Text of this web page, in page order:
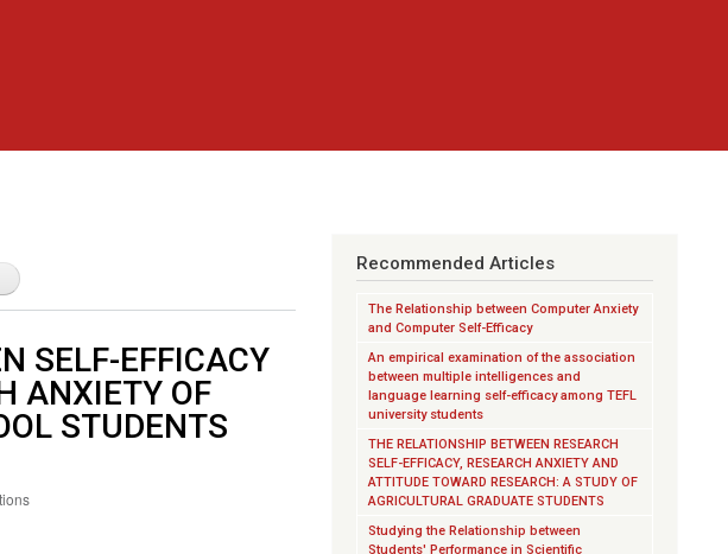
SELF-EFFICACY
ANXIETY OF
STUDENTS
Recommended Articles
The Relationship between Computer Anxiety
and Computer Self-Efficacy
An empirical examination of the association
between multiple intelligences and
language learning self-efficacy among TEFL
university students
THE RELATIONSHIP BETWEEN RESEARCH
SELF-EFFICACY, RESEARCH ANXIETY AND
ATTITUDE TOWARD RESEARCH: A STUDY OF
AGRICULTURAL GRADUATE STUDENTS
Studying the Relationship between
Students' Performance in Scientific